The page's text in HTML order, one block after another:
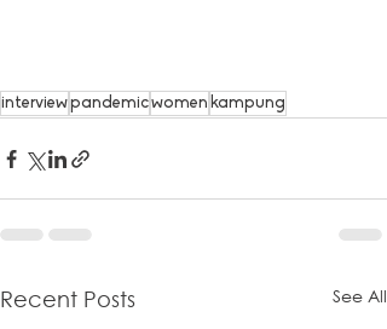
interviewpandemicwomen kampung
Recent Posts See All